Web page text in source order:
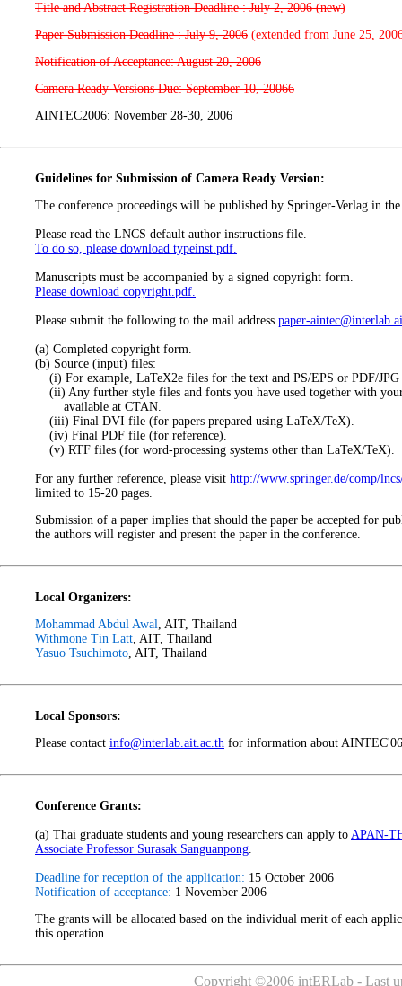
Title and Abstract Registration Deadline : July 2, 2006 (new)
Paper Submission Deadline : July 9, 2006 (extended from June 25,
Notification of Acceptance: August 20, 2006
Camera Ready Versions Due: September 10, 20066
AINTEC2006: November 28-30, 2006
Guidelines for Submission of Camera Ready Version:
The conference proceedings will be published by Springer-Verlag in
Please read the LNCS default author instructions file.
To do so, please download typeinst.pdf.
Manuscripts must be accompanied by a signed copyright form.
Please download copyright.pdf.
Please submit the following to the mail address paper-
(a) Completed copyright form.
(b) Source (input) files:
(i) For example, LaTeX2e files for the text and PS/EPS or PDF/
(ii) Any further style files and fonts you have used together with
available at CTAN.
(iii) Final DVI file (for papers prepared using LaTeX/TeX).
(iv) Final PDF file (for reference).
(v) RTF files (for word-processing systems other than LaTeX/TeX).
For any further reference, please visit http://www.springer.de/comp/
limited to 15-20 pages.
Submission of a paper implies that should the paper be accepted for
the authors will register and present the paper in the conference.
Local Organizers:
Mohammad Abdul Awal, AIT, Thailand
Withmone Tin Latt, AIT, Thailand
Yasuo Tsuchimoto, AIT, Thailand
Local Sponsors:
Please contact info@interlab.ait.ac.th for information about
Conference Grants:
(a) Thai graduate students and young researchers can apply to APAN-
Associate Professor Surasak Sanguanpong.
Deadline for reception of the application: 15 October 2006
Notification of acceptance: 1 November 2006
The grants will be allocated based on the individual merit of each
this operation.
Copyright ©2006 intERLab - Last